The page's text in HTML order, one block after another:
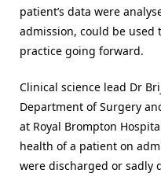
patient’s data were
admission, could be
practice going forward.
Clinical science lead Dr
Department of Surgery
at Royal Brompton
health of a patient on
were discharged or sadly